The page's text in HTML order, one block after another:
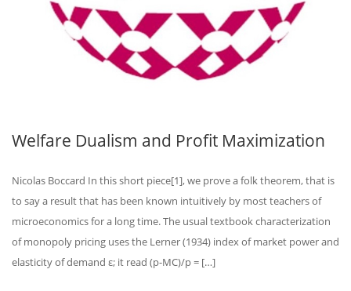
Welfare Dualism and Profit Maximization
Nicolas Boccard In this short piece[1], we prove a folk theorem, that is
to say a result that has been known intuitively by most teachers of
microeconomics for a long time. The usual textbook characterization
of monopoly pricing uses the Lerner (1934) index of market power and
elasticity of demand ε; it read (p-MC)/p = […]